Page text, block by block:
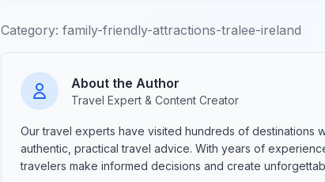
Category: family-friendly-attractions-tralee-ireland
About the Author
Travel Expert & Content Creator
Our travel experts have visited hundreds of destinations
authentic, practical travel advice. With years of
travelers make informed decisions and create